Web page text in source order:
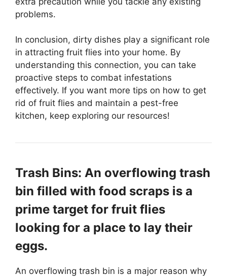
problems.
In conclusion, dirty dishes play a significant role
in attracting fruit flies into your home. By
understanding this connection, you can take
proactive steps to combat infestations
effectively. If you want more tips on how to get
rid of fruit flies and maintain a pest-free
kitchen, keep exploring our resources!
Trash Bins: An overflowing trash
bin filled with food scraps is a
prime target for fruit flies
looking for a place to lay their
eggs.
An overflowing trash bin is a major reason why